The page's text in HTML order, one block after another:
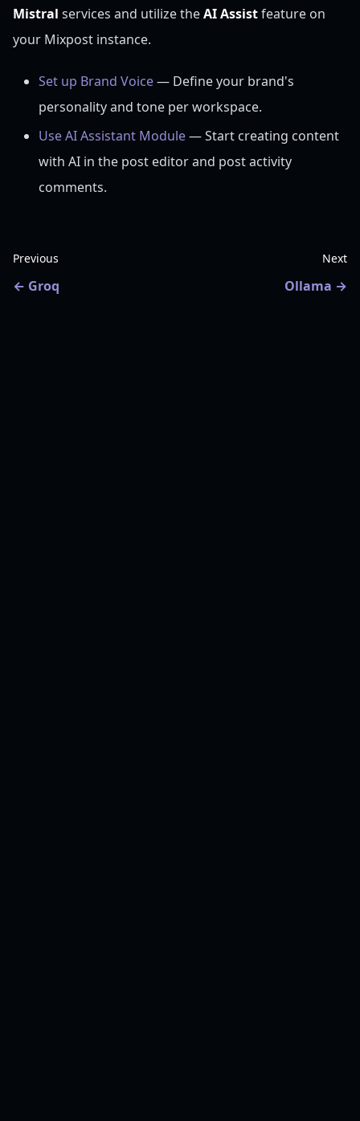
Mistral services and utilize theAI Assistfeature on
your Mixpost instance.
Set up Brand Voice— Define your brand's
personality and tone per workspace.
Use AI Assistant Module— Start creating content
with AI in the post editor and post activity
comments.
Previous
Groq
Next
Ollama